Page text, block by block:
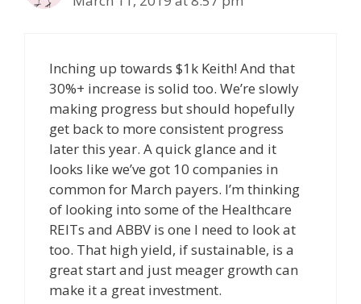
Inching up towards $1k Keith! And that
30%+ increase is solid too. We’re slowly
making progress but should hopefully
get back to more consistent progress
later this year. A quick glance and it
looks like we’ve got 10 companies in
common for March payers. I’m thinking
of looking into some of the Healthcare
REITs and ABBV is one I need to look at
too. That high yield, if sustainable, is a
great start and just meager growth can
make it a great investment.